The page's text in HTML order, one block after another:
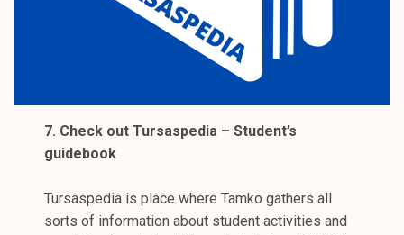
7. Check out Tursaspedia – Student’s
guidebook
Tursaspedia is place where Tamko gathers all
sorts of information about student activities and